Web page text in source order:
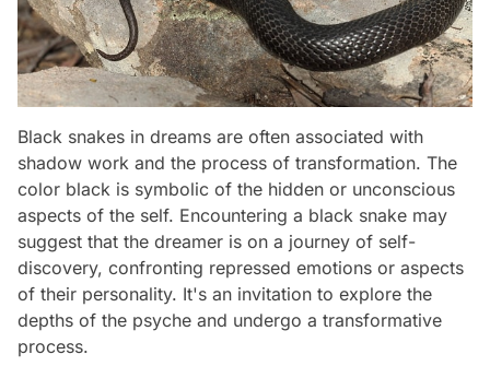
Black snakes in dreams are often associated with
shadow work and the process of transformation. The
color black is symbolic of the hidden or unconscious
aspects of the self. Encountering a black snake may
suggest that the dreamer is on a journey of self-
discovery, confronting repressed emotions or aspects
of their personality. It's an invitation to explore the
depths of the psyche and undergo a transformative
process.